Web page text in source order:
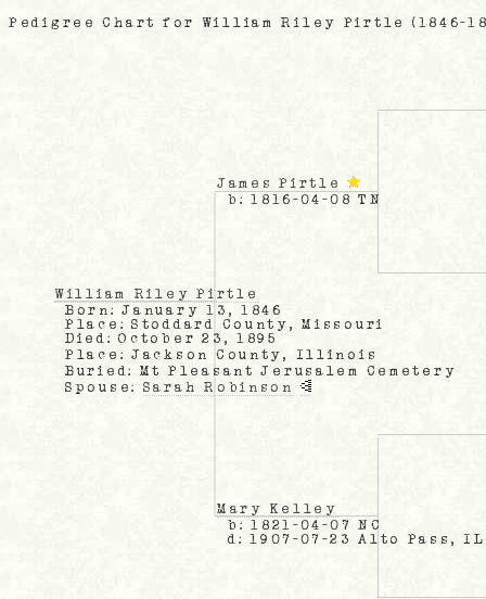
Pedigree Chart for William Riley Pirtle (1846-
William Riley Pirtle
Born: January 13, 1846
Place: Stoddard County, Missouri
Died: October 23, 1895
Place: Jackson County, Illinois
Buried: Mt Pleasant Jerusalem Cemetery
Spouse: Sarah Robinson
James Pirtle
b: 1816-04-08 TN
Mary Kelley
b: 1821-04-07 NC
d: 1907-07-23 Alto Pass, IL